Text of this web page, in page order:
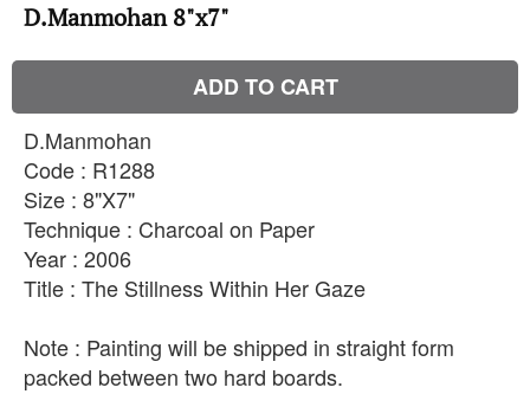
D.Manmohan 8"x7"
ADD TO CART
D.Manmohan
Code : R1288
Size : 8"X7"
Technique : Charcoal on Paper
Year : 2006
Title : The Stillness Within Her Gaze
Note : Painting will be shipped in straight form
packed between two hard boards.